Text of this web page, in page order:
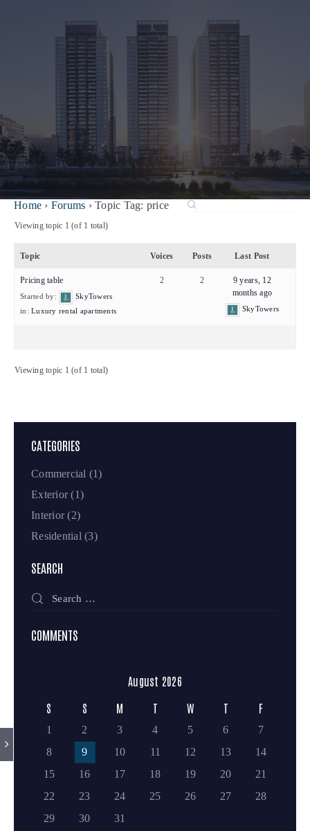
Home › Forums › Topic Tag: price
Viewing topic 1 (of 1 total)
Topic Voices Posts Last Post
Pricing table
Started by:
SkyTowers
in:Luxury rental apartments
2 2
9 years, 12
months ago
SkyTowers
Viewing topic 1 (of 1 total)
CATEGORIES
Commercial (1)
Exterior(1)
Interior(2)
Residential (3)
SEARCH
COMMENTS
August 2026
S
S M T W T F
1 2 3 4 5 6
7
8
9 10 11 12 13
14
15
16 17 18 19 20
21
22
23 24 25 26 27
28
29
30
31